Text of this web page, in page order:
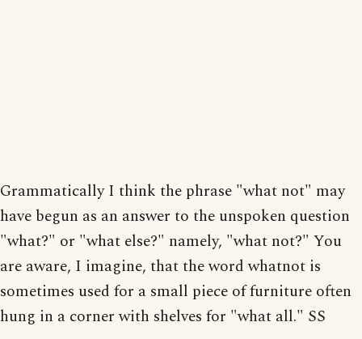
Grammatically I think the phrase "what not" may
have begun as an answer to the unspoken question
"what?" or "what else?" namely, "what not?" You
are aware, I imagine, that the word whatnot is
sometimes used for a small piece of furniture often
hung in a corner with shelves for "what all." SS